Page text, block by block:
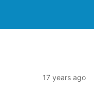
17 years ago